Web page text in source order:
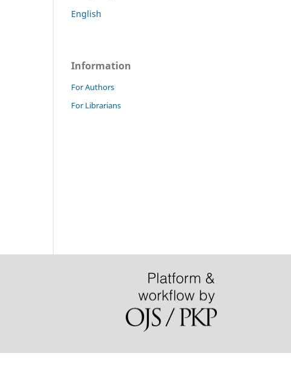
English
Information
For Authors
For Librarians